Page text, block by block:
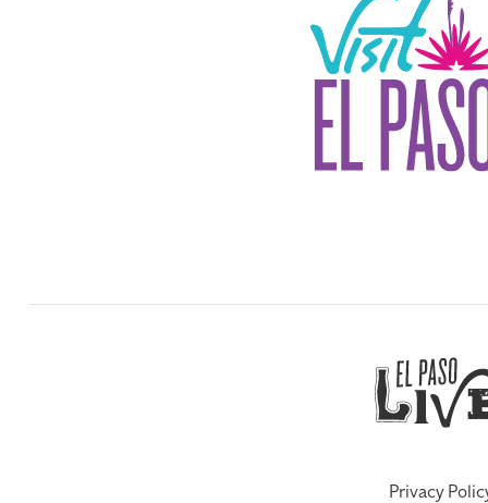
Privacy